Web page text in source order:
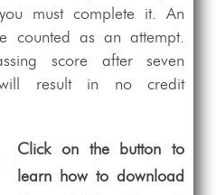
must complete it. An
counted as an attempt.
score after seven
will result in no credit
Click on the button to
learn how to download